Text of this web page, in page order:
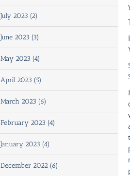
July 2023 (2)
June 2023 (3)
May 2023 (4)
April 2023 (5)
March 2023 (6)
February 2023 (4)
January 2023 (4)
December 2022 (6)